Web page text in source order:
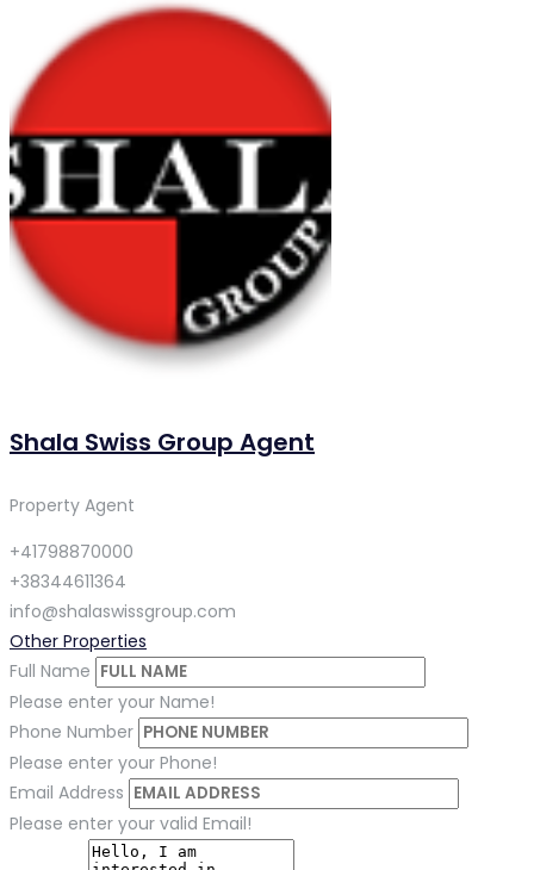
Shala Swiss Group Agent
Property Agent
+41798870000
+38344611364
info@shalaswissgroup.com
Other Properties
Full Name
Please enter your Name!
Phone Number
Please enter your Phone!
Email Address
Please enter your valid Email!